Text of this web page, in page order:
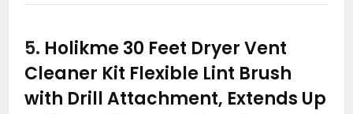
5. Holikme 30 Feet Dryer Vent
Cleaner Kit Flexible Lint Brush
with Drill Attachment, Extends Up